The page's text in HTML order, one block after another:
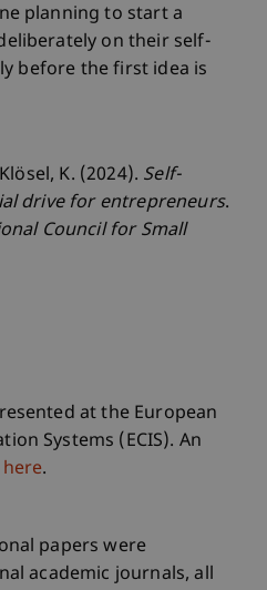
planning to start a
on their self-
before the first idea is
K. (2024). Self-
drive for entrepreneurs.
Council for Small
at the European
Systems (ECIS). An
here.
papers were
academic journals, all